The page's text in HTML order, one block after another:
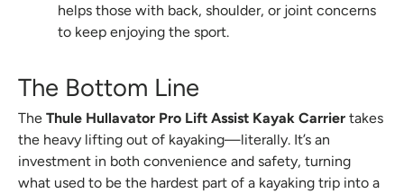
helps those with back, shoulder, or joint concerns
to keep enjoying the sport.
The Bottom Line
The Thule Hullavator Pro Lift Assist Kayak Carrier takes
the heavy lifting out of kayaking—literally. It’s an
investment in both convenience and safety, turning
what used to be the hardest part of a kayaking trip into a